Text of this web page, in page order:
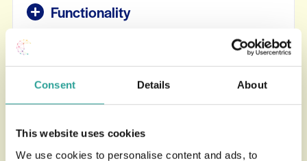
Consent Details About
This website uses cookies
We use cookies to personalise content and ads, to
Functionality
Teaching Presence
Cognitive & Social Presence